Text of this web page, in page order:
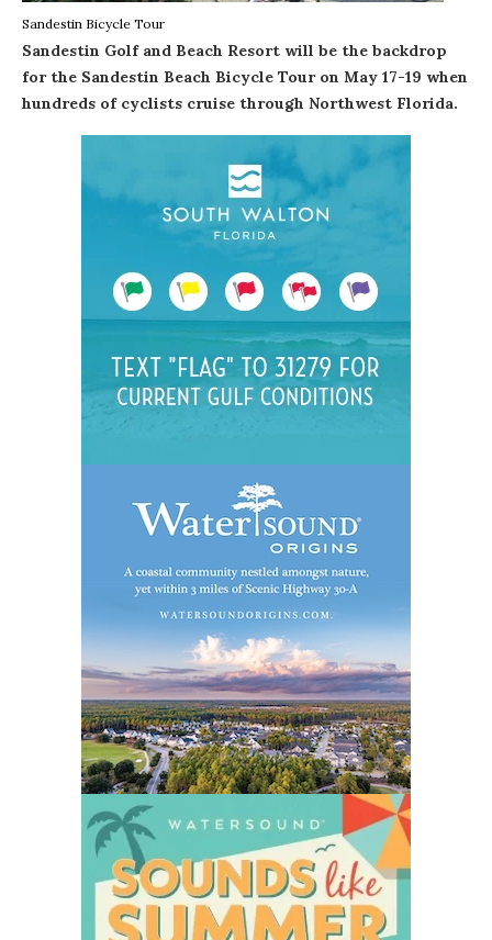
Sandestin Bicycle Tour
Sandestin Golf and Beach Resort will be the backdrop
for the Sandestin Beach Bicycle Touron May 17-19 when
hundreds of cyclists cruise through Northwest Florida.